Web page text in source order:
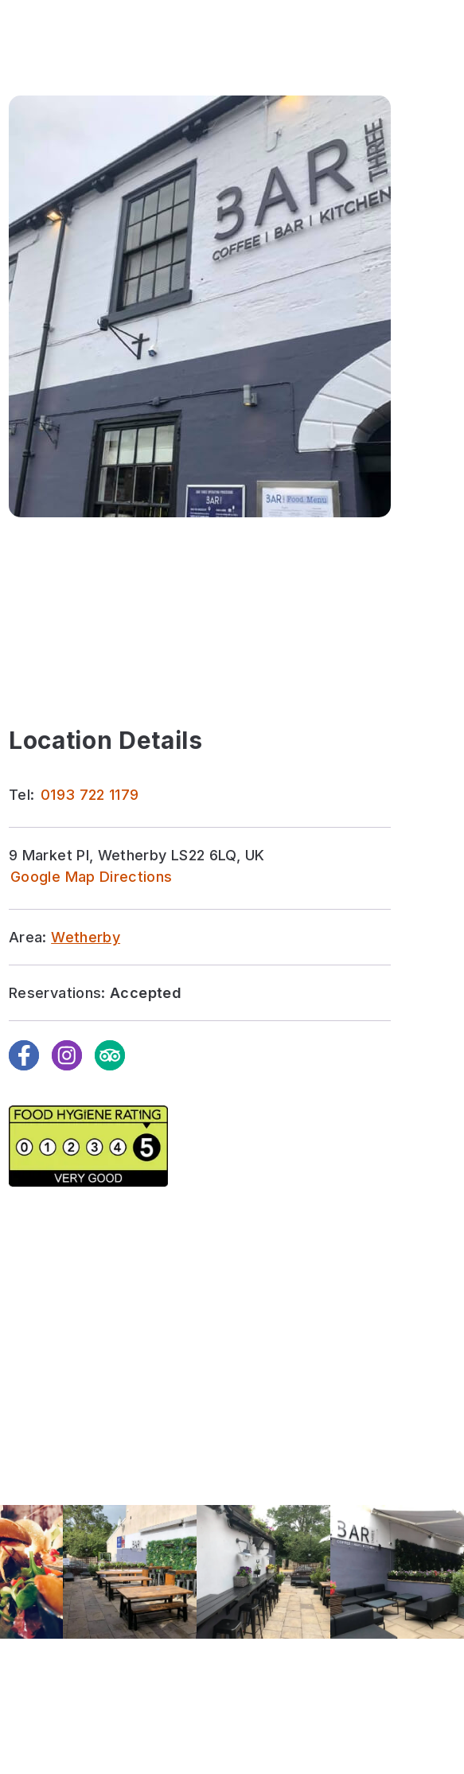
Location Details
Tel: 0193 722 1179
9 Market Pl, Wetherby LS22 6LQ, UK
Google Map Directions
Area: Wetherby
Reservations: Accepted
FacebookInstagramTripAdvisor